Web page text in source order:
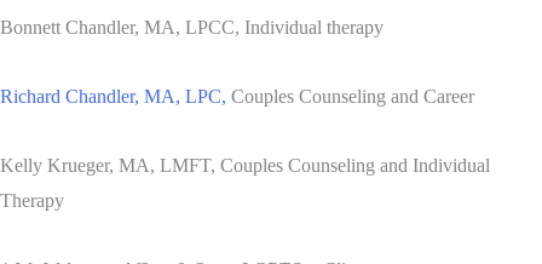
Bonnett Chandler, MA, LPCC, Individual therapy
Richard Chandler, MA, LPC, Couples Counseling and Career
Kelly Krueger, MA, LMFT, Couples Counseling and Individual
Therapy